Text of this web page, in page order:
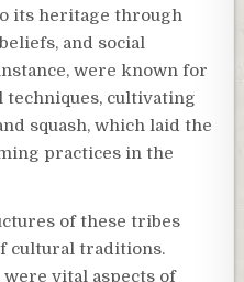
its heritage through
and social
were known for
cultivating
squash, which laid the
practices in the
of these tribes
cultural traditions.
vital aspects of